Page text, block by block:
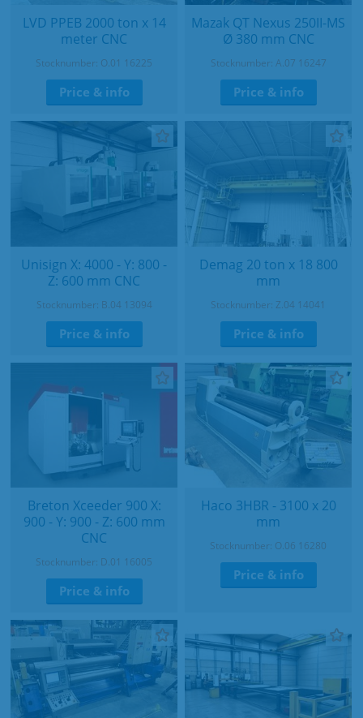
LVD PPEB 2000 ton x 14
meter CNC
Stocknumber: O.01 16225
Price & info
Mazak QT Nexus 250II-MS
Ø 380 mm CNC
Stocknumber: A.07 16247
Price & info
Unisign X: 4000 - Y: 800 -
Z: 600 mm CNC
Stocknumber: B.04 13094
Price & info
Demag 20 ton x 18 800
mm
Stocknumber: Z.04 14041
Price & info
Breton Xceeder 900 X:
900 - Y: 900 - Z: 600 mm
CNC
Stocknumber: D.01 16005
Price & info
Haco 3HBR - 3100 x 20
mm
Stocknumber: O.06 16280
Price & info